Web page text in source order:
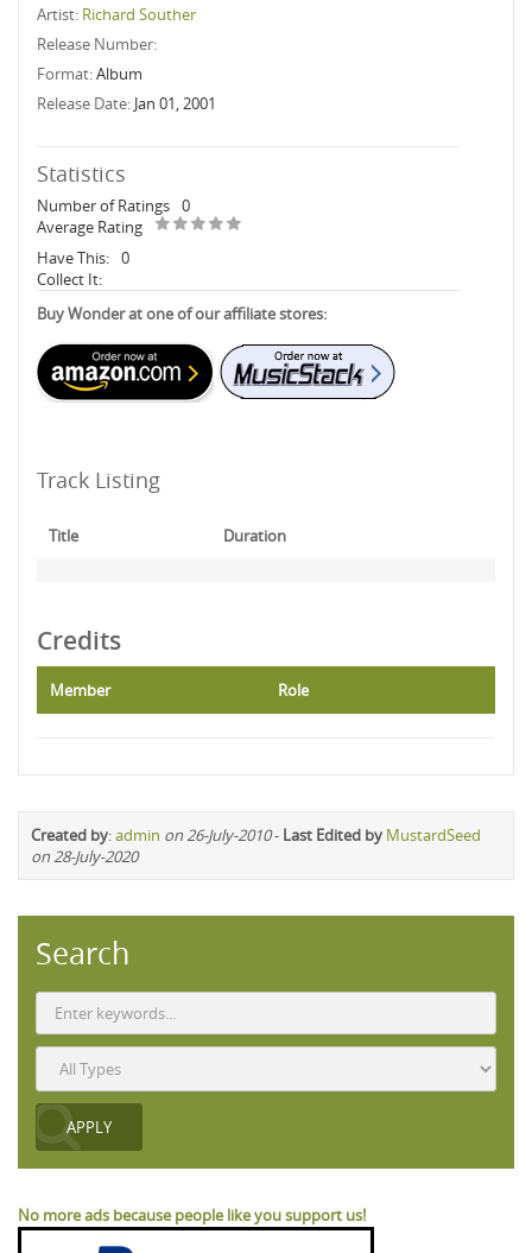
Artist: Richard Souther
Release Number:
Format:Album
Release Date: Jan 01, 2001
Statistics
Number of Ratings 0
Average Rating
Have This: 0
Collect It:
Buy Wonder at one of our affiliate stores:
Track Listing
Title Duration
Credits
Member Role
Created by:admin on 26-July-2010- Last Edited by MustardSeed
on 28-July-2020
Search
No more ads because people like you support us!